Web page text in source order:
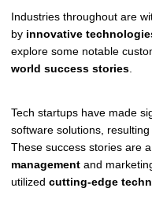
Industries throughout are
by innovative
explore some notable
world success stories
Tech startups have made
software solutions,
These success stories are
management and
utilized cutting-edge